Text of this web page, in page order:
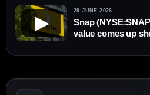
▶
29 JUNE 2026
Snap
value comes up